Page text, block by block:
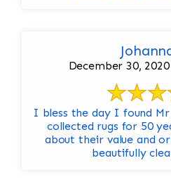
December 30,
I bless the day I found Mr
collected rugs for 50
about their value and
beautifully